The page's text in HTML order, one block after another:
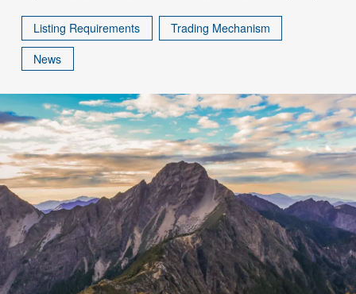
Listing Requirements
Trading Mechanism
News